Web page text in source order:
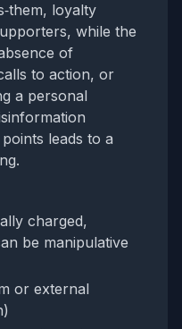
loyalty
while the
of
to action, or
a personal
leads to a
charged,
be manipulative
or external